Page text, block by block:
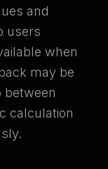
and
users
when
may be
between
calculation